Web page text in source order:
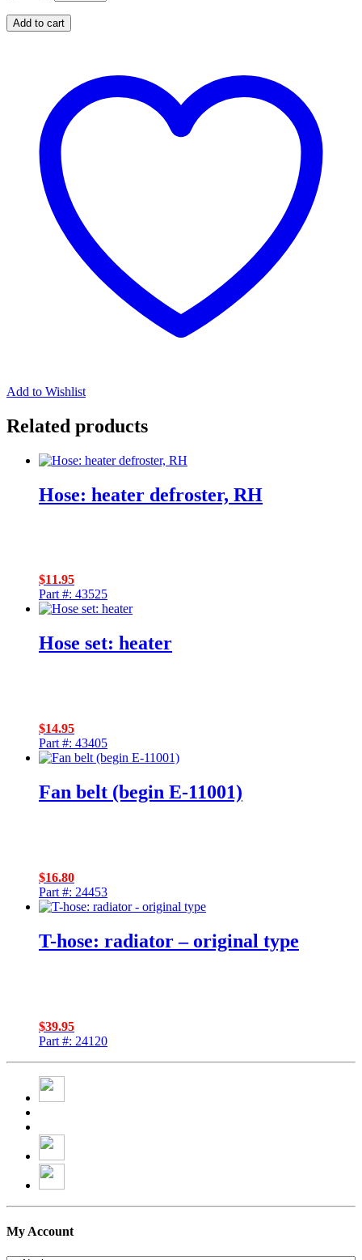
Add to cart
Add to Wishlist
Related products
Hose: heater defroster, RH
$11.95
Part #: 43525
Hose set: heater
$14.95
Part #: 43405
Fan belt (begin E-11001)
$16.80
Part #: 24453
T-hose: radiator – original type
$39.95
Part #: 24120
My Account